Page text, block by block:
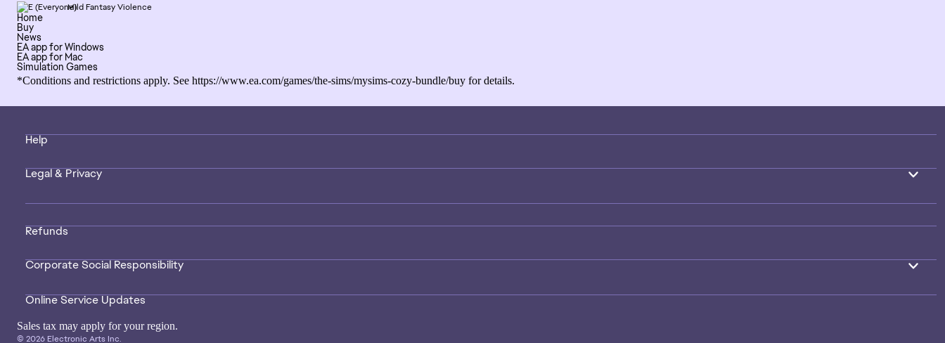
Mild Fantasy Violence
Home
Buy
News
EA app for Windows
EA app for Mac
Simulation Games
*Conditions and restrictions apply. See https://www.ea.com/games/the-sims/mysims-cozy-bundle/buy for details.
Help
Legal & Privacy
Refunds
Corporate Social Responsibility
Online Service Updates
Sales tax may apply for your region.
© 2026 Electronic Arts Inc.